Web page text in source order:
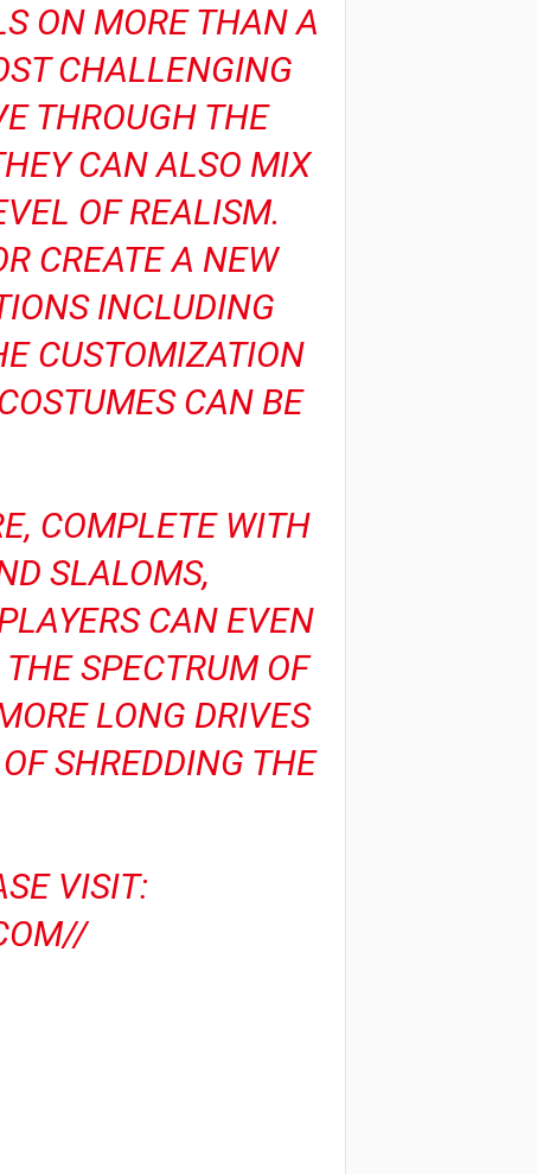
ON MORE THAN A
CHALLENGING
THROUGH THE
CAN ALSO MIX
OF REALISM.
CREATE A NEW
INCLUDING
CUSTOMIZATION
CAN BE
COMPLETE WITH
SLALOMS,
CAN EVEN
SPECTRUM OF
LONG DRIVES
SHREDDING THE
VISIT: